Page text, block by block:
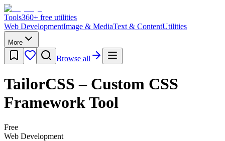
Tools360+ free utilities
Web DevelopmentImage & MediaText & ContentUtilities
More
Browse all
TailorCSS – Custom CSS
Framework Tool
Free
Web Development